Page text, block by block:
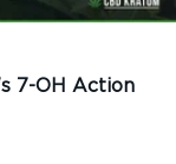
7-OH Action